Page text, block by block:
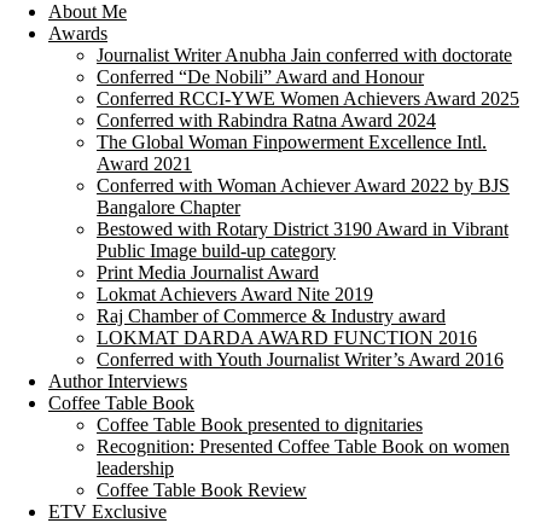
About Me
Awards
Journalist Writer Anubha Jain conferred with doctorate
Conferred “De Nobili” Award and Honour
Conferred RCCI-YWE Women Achievers Award 2025
Conferred with Rabindra Ratna Award 2024
The Global Woman Finpowerment Excellence Intl.
Award 2021
Conferred with Woman Achiever Award 2022 by BJS
Bangalore Chapter
Bestowed with Rotary District 3190 Award in Vibrant
Public Image build-up category
Print Media Journalist Award
Lokmat Achievers Award Nite 2019
Raj Chamber of Commerce & Industry award
LOKMAT DARDA AWARD FUNCTION 2016
Conferred with Youth Journalist Writer’s Award 2016
Author Interviews
Coffee Table Book
Coffee Table Book presented to dignitaries
Recognition: Presented Coffee Table Book on women
leadership
Coffee Table Book Review
ETV Exclusive